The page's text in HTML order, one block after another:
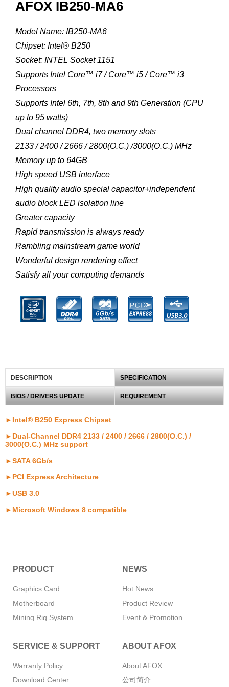
AFOX IB250-MA6
Model Name: IB250-MA6
Chipset: Intel® B250
Socket: INTEL Socket 1151
Supports Intel Core™ i7 / Core™ i5 / Core™ i3
Processors
Supports Intel 6th, 7th, 8th and 9th Generation (CPU
up to 95 watts)
Dual channel DDR4, two memory slots
2133 / 2400 / 2666 / 2800(O.C.) /3000(O.C.) MHz
Memory up to 64GB
High speed USB interface
High quality audio special capacitor+independent
audio block LED isolation line
Greater capacity
Rapid transmission is always ready
Rambling mainstream game world
Wonderful design rendering effect
Satisfy all your computing demands
DESCRIPTION SPECIFICATION
BIOS / DRIVERS UPDATE REQUIREMENT
►Intel® B250 Express Chipset
►Dual-Channel DDR4 2133 / 2400 / 2666 / 2800(O.C.) /
3000(O.C.) MHz support
►SATA 6Gb/s
►PCI Express Architecture
►USB 3.0
►Microsoft Windows 8 compatible
PRODUCT
Graphics Card
Motherboard
Mining Rig System
SSD
NEWS
Hot News
Product Review
Event & Promotion
SERVICE & SUPPORT
Warranty Policy
Download Center
ABOUT AFOX
About AFOX
公司简介